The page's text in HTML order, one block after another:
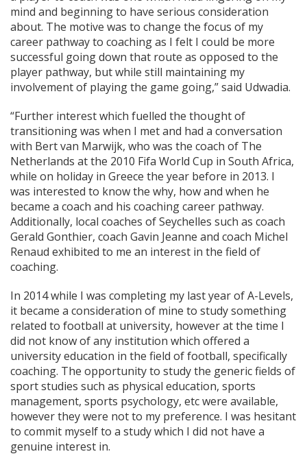
mind and beginning to have serious consideration
about. The motive was to change the focus of my
career pathway to coaching as I felt I could be more
successful going down that route as opposed to the
player pathway, but while still maintaining my
involvement of playing the game going,” said Udwadia.
“Further interest which fuelled the thought of
transitioning was when I met and had a conversation
with Bert van Marwijk, who was the coach of The
Netherlands at the 2010 Fifa World Cup in South Africa,
while on holiday in Greece the year before in 2013. I
was interested to know the why, how and when he
became a coach and his coaching career pathway.
Additionally, local coaches of Seychelles such as coach
Gerald Gonthier, coach Gavin Jeanne and coach Michel
Renaud exhibited to me an interest in the field of
coaching.
In 2014 while I was completing my last year of A-Levels,
it became a consideration of mine to study something
related to football at university, however at the time I
did not know of any institution which offered a
university education in the field of football, specifically
coaching. The opportunity to study the generic fields of
sport studies such as physical education, sports
management, sports psychology, etc were available,
however they were not to my preference. I was hesitant
to commit myself to a study which I did not have a
genuine interest in.